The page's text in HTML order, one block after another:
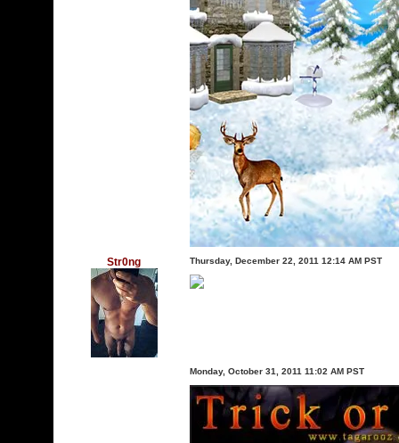
Str0ng Thursday, December 22, 2011 12:14 AM PST
Monday, October 31, 2011 11:02 AM PST